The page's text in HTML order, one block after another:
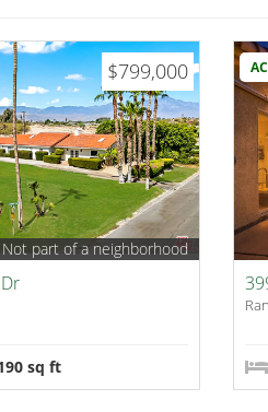
$799,000
Not part of a neighborhood
sq ft